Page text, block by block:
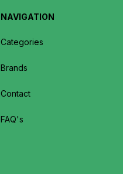
NAVIGATION
Categories
Brands
Contact
FAQ's